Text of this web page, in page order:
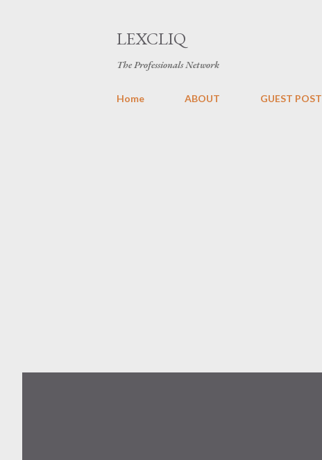
LEXCLIQ
The Professionals Network
Home ABOUT GUEST POST